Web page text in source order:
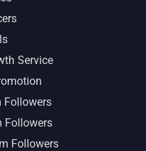
Service
Followers
Followers
Followers